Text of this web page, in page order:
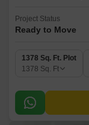
Project Status
Ready to Move
1378 Sq. Ft. Plot
1378 Sq. Ft